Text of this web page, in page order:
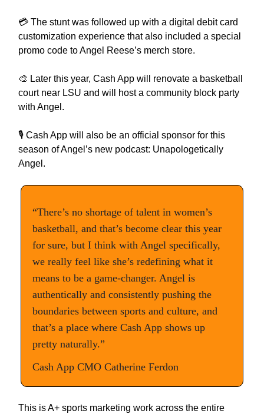
💳 The stunt was followed up with a digital debit card
customization experience that also included a special
promo code to Angel Reese’s merch store.
🎨 Later this year, Cash App will renovate a basketball
court near LSU and will host a community block party
with Angel.
🎙️ Cash App will also be an official sponsor for this
season of Angel’s new podcast: Unapologetically
Angel.
“There’s no shortage of talent in women’s
basketball, and that’s become clear this year
for sure, but I think with Angel specifically,
we really feel like she’s redefining what it
means to be a game-changer. Angel is
authentically and consistently pushing the
boundaries between sports and culture, and
that’s a place where Cash App shows up
pretty naturally.”
Cash App CMO Catherine Ferdon
This is A+ sports marketing work across the entire